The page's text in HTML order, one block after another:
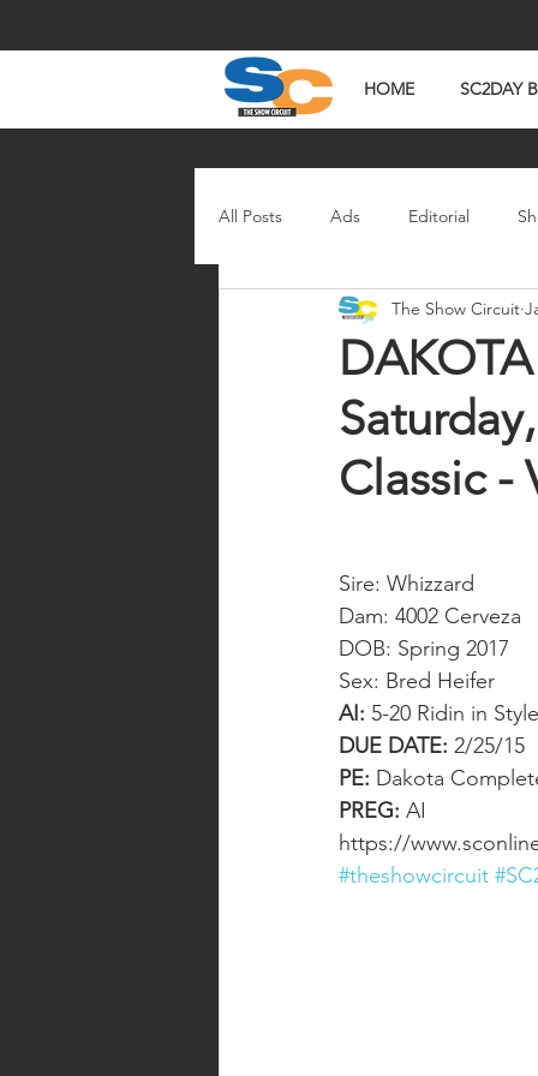
HOME SC2DAY
All Posts Ads Editorial
In The News Watch
The Show Circuit
Classic -
Sire: Whizzard
Dam: 4002 Cerveza
DOB: Spring 2017
Sex: Bred Heifer
AI: 5-20 Ridin in Style
DUE DATE: 2/25/15
PE: Dakota
PREG: AI
https://
#theshowcircuit